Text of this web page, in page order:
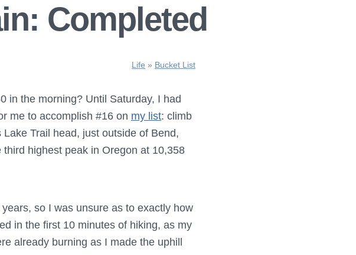
Completed
Life » Bucket List
in the morning? Until Saturday, I had
me to accomplish #16 on my list: climb
Trail head, just outside of Bend,
highest peak in Oregon at 10,358
so I was unsure as to exactly how
in the first 10 minutes of hiking, as my
already burning as I made the uphill